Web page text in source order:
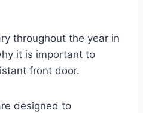
throughout the year in
it is important to
front door.
designed to